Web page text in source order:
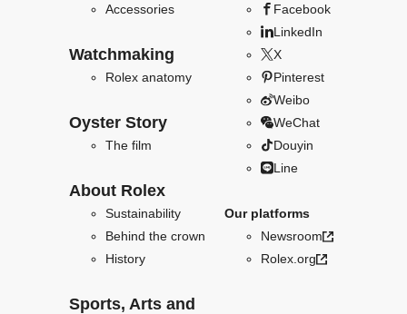
Accessories
Watchmaking
Rolex anatomy
Oyster Story
The film
About Rolex
Sustainability
Behind the crown
History
Sports, Arts and
Facebook
LinkedIn
X
Pinterest
Weibo
WeChat
Douyin
Line
Our platforms
Newsroom
Rolex.org